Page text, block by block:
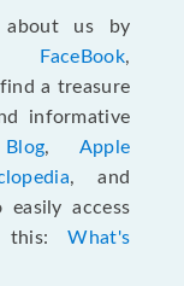
us by
FaceBook,
find a treasure
informative
Blog, Apple
, and
access
this:What's